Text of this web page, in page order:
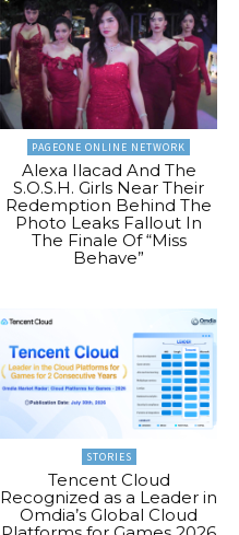
PAGEONE ONLINE NETWORK
Alexa Ilacad And The
S.O.S.H. Girls Near Their
Redemption Behind The
Photo Leaks Fallout In
The Finale Of “Miss
Behave”
STORIES
Tencent Cloud
Recognized as a Leader in
Omdia’s Global Cloud